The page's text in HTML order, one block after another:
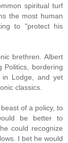
spiritual turf
the most human
to "protect his
brethren. Albert
Politics, bordering
in Lodge, and yet
classics.
of a policy, to
be better to
could recognize
I bet he would